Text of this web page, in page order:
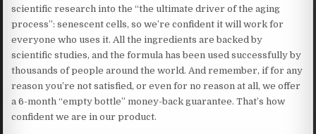
scientific research into the “the ultimate driver of the aging
process”: senescent cells, so we’re confident it will work for
everyone who uses it. All the ingredients are backed by
scientific studies, and the formula has been used successfully by
thousands of people around the world. And remember, if for any
reason you’re not satisfied, or even for no reason at all, we offer
a 6-month “empty bottle” money-back guarantee. That’s how
confident we are in our product.